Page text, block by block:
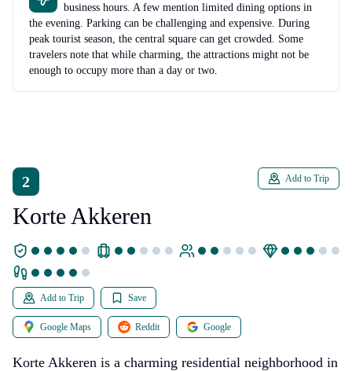
business hours. A few mention limited dining options in
the evening. Parking can be challenging and expensive. During
peak tourist season, the central square can get crowded. Some
travelers note that while charming, the attractions might not be
enough to occupy more than a day or two.
2
Korte Akkeren
Add to Trip
Add to Trip Save
Google Maps Reddit Google
Korte Akkeren is a charming residential neighborhood in